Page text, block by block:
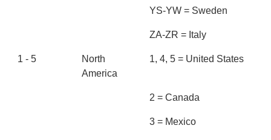
YS-YW = Sweden
ZA-ZR = Italy
1 - 5
North
America
1, 4, 5 = United States
2 = Canada
3 = Mexico